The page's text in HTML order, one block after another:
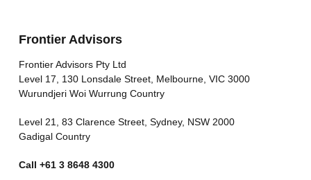
Frontier Advisors
Frontier Advisors Pty Ltd
Level 17, 130 Lonsdale Street, Melbourne, VIC 3000
Wurundjeri Woi Wurrung Country
Level 21, 83 Clarence Street, Sydney, NSW 2000
Gadigal Country
Call +61 3 8648 4300